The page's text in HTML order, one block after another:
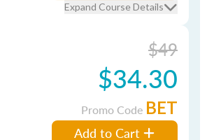
Expand Course Details
$49
$34.30
Promo Code BET
Add to Cart